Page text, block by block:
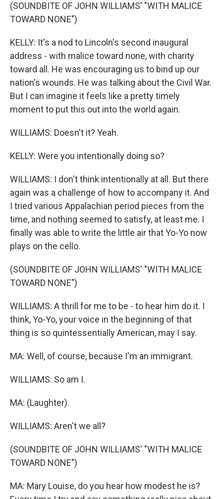
(SOUNDBITE OF JOHN WILLIAMS' "WITH MALICE
TOWARD NONE")
KELLY: It's a nod to Lincoln's second inaugural
address - with malice toward none, with charity
toward all. He was encouraging us to bind up our
nation's wounds. He was talking about the Civil War.
But I can imagine it feels like a pretty timely
moment to put this out into the world again.
WILLIAMS: Doesn't it? Yeah.
KELLY: Were you intentionally doing so?
WILLIAMS: I don't think intentionally at all. But there
again was a challenge of how to accompany it. And
I tried various Appalachian period pieces from the
time, and nothing seemed to satisfy, at least me. I
finally was able to write the little air that Yo-Yo now
plays on the cello.
(SOUNDBITE OF JOHN WILLIAMS' "WITH MALICE
TOWARD NONE")
WILLIAMS: A thrill for me to be - to hear him do it. I
think, Yo-Yo, your voice in the beginning of that
thing is so quintessentially American, may I say.
MA: Well, of course, because I'm an immigrant.
WILLIAMS: So am I.
MA: (Laughter).
WILLIAMS: Aren't we all?
(SOUNDBITE OF JOHN WILLIAMS' "WITH MALICE
TOWARD NONE")
MA: Mary Louise, do you hear how modest he is?